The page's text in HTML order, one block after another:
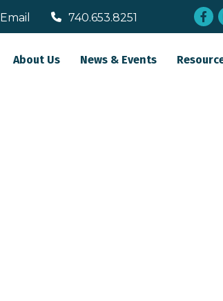
Email 740.653.8251
About Us News & Events